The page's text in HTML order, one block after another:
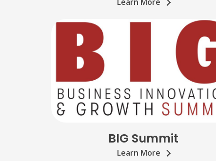
Learn More
BIG Summit
Learn More